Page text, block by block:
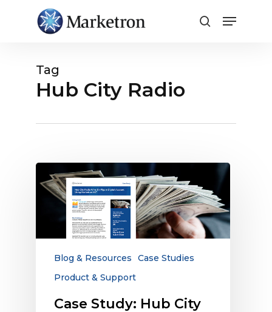
Tag
Hub City Radio
Case
Study:
Hub
Wins
Account
Blog & Resources
Case Studies
Product & Support
Case Study: Hub City